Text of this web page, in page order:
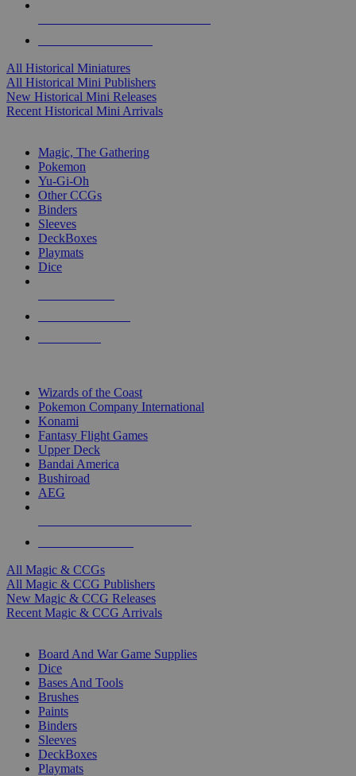
All Historical Miniatures
All Historical Mini Publishers
New Historical Mini Releases
Recent Historical Mini Arrivals
Magic, The Gathering
Pokemon
Yu-Gi-Oh
Other CCGs
Binders
Sleeves
DeckBoxes
Playmats
Dice
Wizards of the Coast
Pokemon Company International
Konami
Fantasy Flight Games
Upper Deck
Bandai America
Bushiroad
AEG
All Magic & CCGs
All Magic & CCG Publishers
New Magic & CCG Releases
Recent Magic & CCG Arrivals
Board And War Game Supplies
Dice
Bases And Tools
Brushes
Paints
Binders
Sleeves
DeckBoxes
Playmats